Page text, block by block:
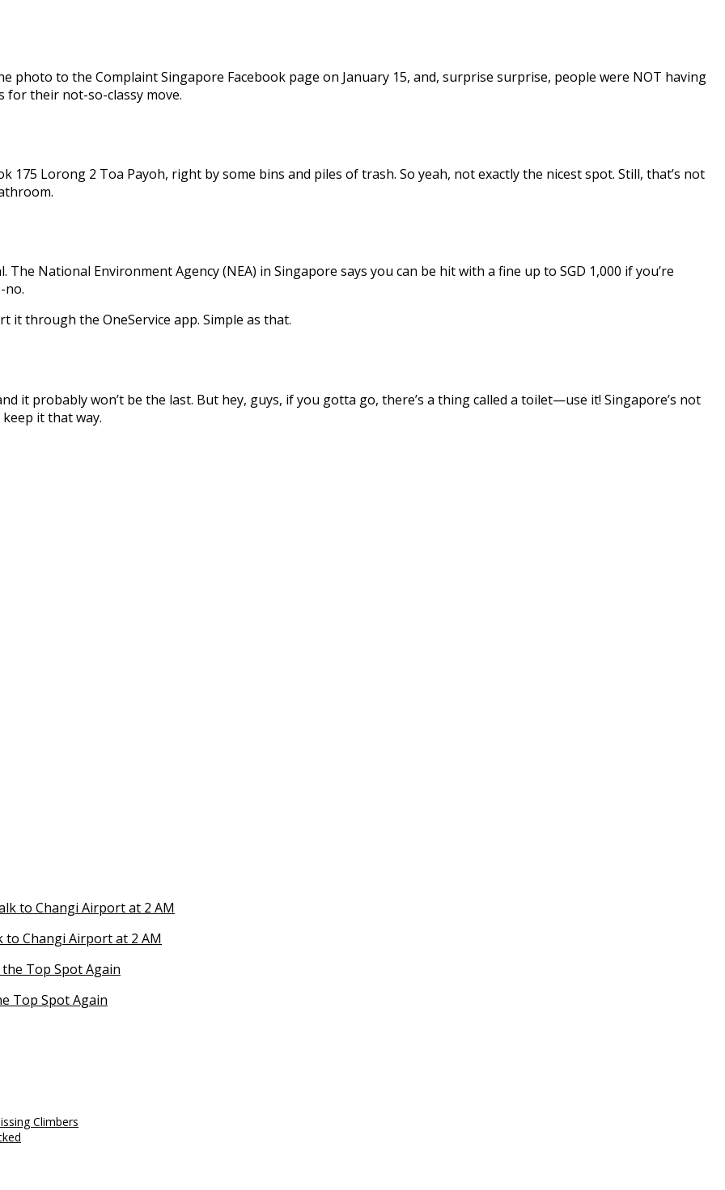
photo to the Complaint Singapore Facebook page on January 15, and, surprise surprise, people were NOT having
for their not-so-classy move.
Lorong 2 Toa Payoh, right by some bins and piles of trash. So yeah, not exactly the nicest spot. Still, that’s not
National Environment Agency (NEA) in Singapore says you can be hit with a fine up to SGD 1,000 if you’re
no.
it through the OneService app. Simple as that.
it probably won’t be the last. But hey, guys, if you gotta go, there’s a thing called a toilet—use it! Singapore’s not
it that way.
to Changi Airport at 2 AM
Top Spot Again
Climbers